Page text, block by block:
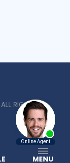
RIGHTS
MENU